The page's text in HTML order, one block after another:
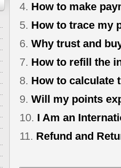
4. How to make
5. How to trace my
6. Why trust and
7. How to refill the
8. How to calculate
9. Will my points
10. I Am an
11. Refund and